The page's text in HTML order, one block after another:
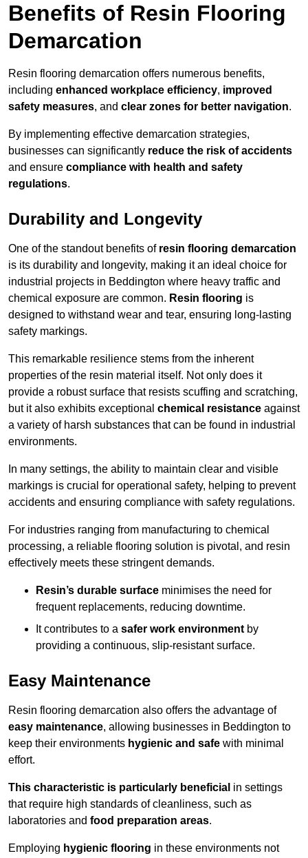
Benefits of Resin Flooring
Demarcation
Resin flooring demarcation offers numerous benefits,
including enhanced workplace efficiency, improved
safety measures, and clear zones for better navigation.
By implementing effective demarcation strategies,
businesses can significantly reduce the risk of accidents
and ensure compliance with health and safety
regulations.
Durability and Longevity
One of the standout benefits of resin flooring demarcation
is its durability and longevity, making it an ideal choice for
industrial projects in Beddington where heavy traffic and
chemical exposure are common. Resin flooring is
designed to withstand wear and tear, ensuring long-lasting
safety markings.
This remarkable resilience stems from the inherent
properties of the resin material itself. Not only does it
provide a robust surface that resists scuffing and scratching,
but it also exhibits exceptional chemical resistance against
a variety of harsh substances that can be found in industrial
environments.
In many settings, the ability to maintain clear and visible
markings is crucial for operational safety, helping to prevent
accidents and ensuring compliance with safety regulations.
For industries ranging from manufacturing to chemical
processing, a reliable flooring solution is pivotal, and resin
effectively meets these stringent demands.
Resin’s durable surface minimises the need for
frequent replacements, reducing downtime.
It contributes to a safer work environment by
providing a continuous, slip-resistant surface.
Easy Maintenance
Resin flooring demarcation also offers the advantage of
easy maintenance, allowing businesses in Beddington to
keep their environments hygienic and safe with minimal
effort.
This characteristic is particularly beneficial in settings
that require high standards of cleanliness, such as
laboratories and food preparation areas.
Employing hygienic flooring in these environments not